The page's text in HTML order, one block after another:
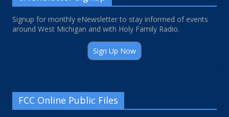
Signup for monthly eNewsletter to stay informed of events
around West Michigan and with Holy Family Radio.
Sign Up Now
FCC Online Public Files